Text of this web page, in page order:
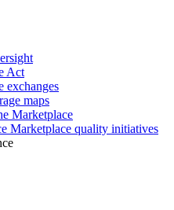
Act
exchanges
maps
Marketplace
Marketplace quality initiatives